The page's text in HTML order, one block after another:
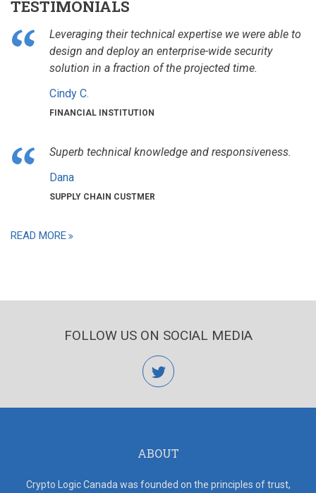
TESTIMONIALS
Leveraging their technical expertise we were able to
design and deploy an enterprise-wide security
solution in a fraction of the projected time.
Cindy C.
FINANCIAL INSTITUTION
Superb technical knowledge and responsiveness.
Dana
SUPPLY CHAIN CUSTMER
READ MORE
FOLLOW US ON SOCIAL MEDIA
twitter
ABOUT
Crypto Logic Canada was founded on the principles of trust,